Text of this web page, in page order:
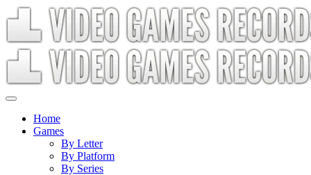
Home
Games
By Letter
By Platform
By Series